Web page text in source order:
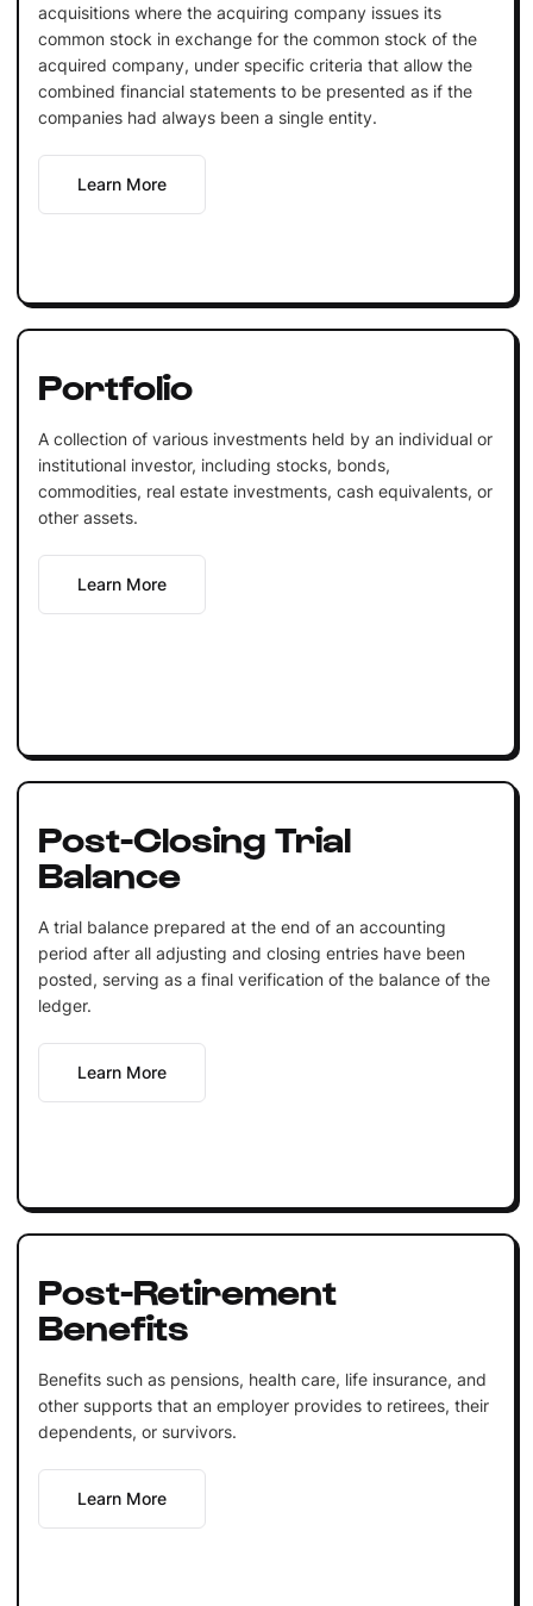
acquisitions where the acquiring company issues its
common stock in exchange for the common stock of the
acquired company, under specific criteria that allow the
combined financial statements to be presented as if the
companies had always been a single entity.
Learn More
Portfolio
A collection of various investments held by an individual or
institutional investor, including stocks, bonds,
commodities, real estate investments, cash equivalents, or
other assets.
Learn More
Post-Closing Trial
Balance
A trial balance prepared at the end of an accounting
period after all adjusting and closing entries have been
posted, serving as a final verification of the balance of the
ledger.
Learn More
Post-Retirement
Benefits
Benefits such as pensions, health care, life insurance, and
other supports that an employer provides to retirees, their
dependents, or survivors.
Learn More